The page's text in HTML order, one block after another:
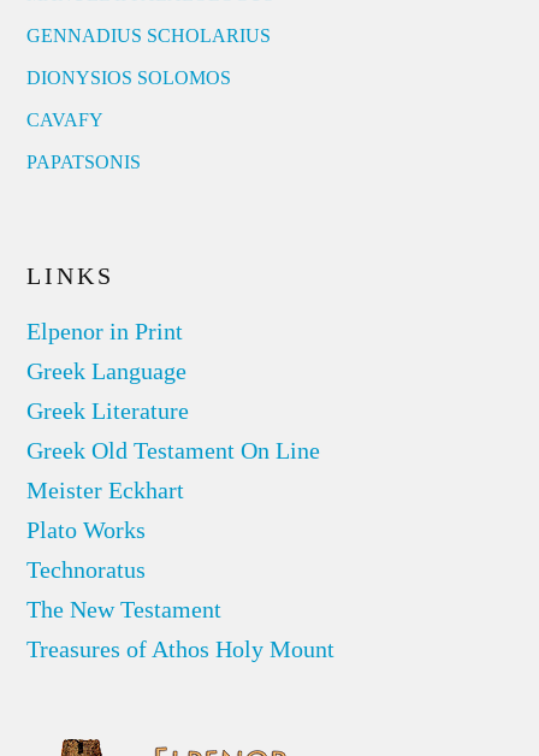
GENNADIUS SCHOLARIUS
DIONYSIOS SOLOMOS
CAVAFY
PAPATSONIS
LINKS
Elpenor in Print
Greek Language
Greek Literature
Greek Old Testament On Line
Meister Eckhart
Plato Works
Technoratus
The New Testament
Treasures of Athos Holy Mount